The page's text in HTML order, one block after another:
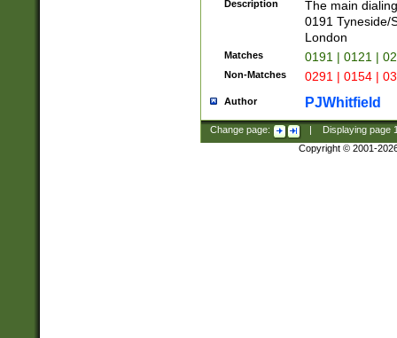
Description
The main
0191 Tyneside/
London
Matches 0191 | 0121 |
Non-Matches 0291 | 0154 |
Author PJWhitfield
Change page: Displaying page
Copyright © 2001-